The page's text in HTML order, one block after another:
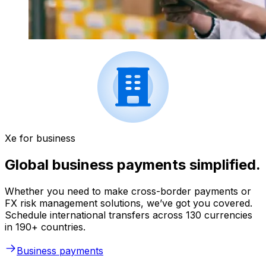
Xe for business
Global business payments simplified.
Whether you need to make cross-border payments or
FX risk management solutions, we’ve got you covered.
Schedule international transfers across 130 currencies
in 190+ countries.
Business payments